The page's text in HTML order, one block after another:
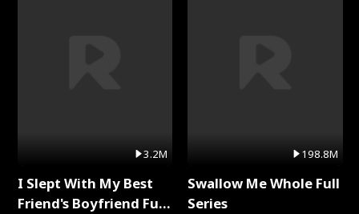
3.2M
I Slept With My Best
Friend's Boyfriend Full
198.8M
Swallow Me Whole Full
Series